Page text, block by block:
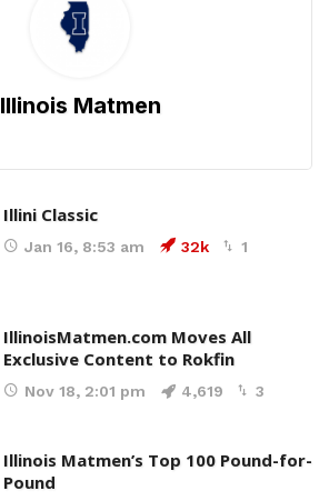
Illinois Matmen
Illini Classic
Jan 16, 8:53 am 32k 1
IllinoisMatmen.com Moves All
Exclusive Content to Rokfin
Nov 18, 2:01 pm 4,619 3
Illinois Matmen’s Top 100 Pound-for-
Pound